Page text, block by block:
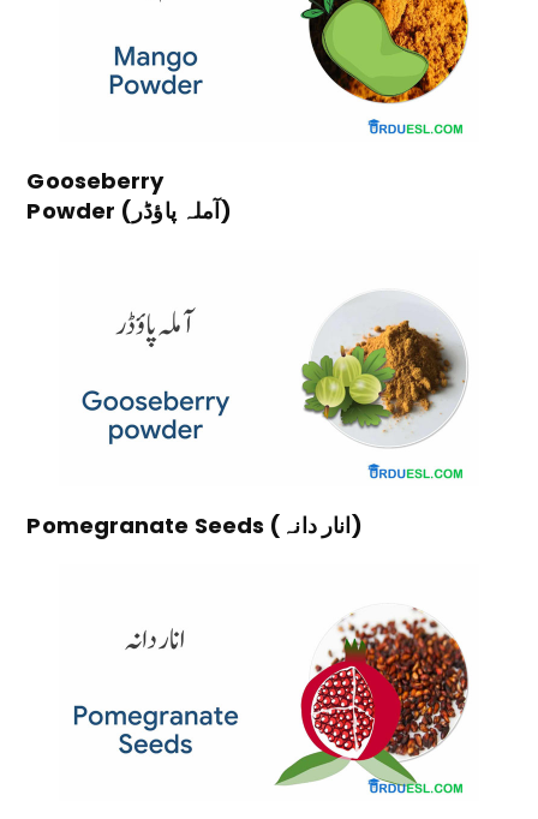
Gooseberry
Powder (آملہ پاؤڈر)
Pomegranate Seeds (انار دانہ)